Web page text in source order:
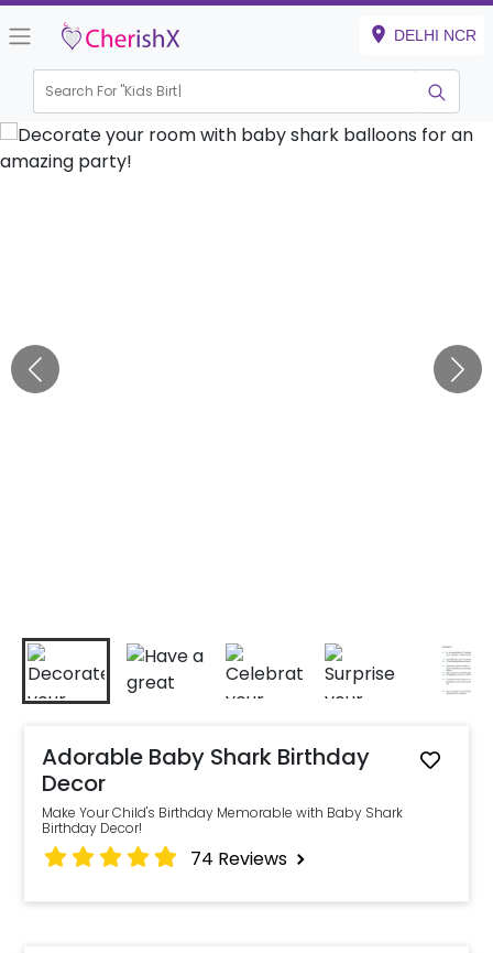
DELHI NCR
Search For "Kids Birthday"
Adorable Baby Shark Birthday
Decor
Make Your Child's Birthday Memorable with Baby Shark
Birthday Decor!
74 Reviews